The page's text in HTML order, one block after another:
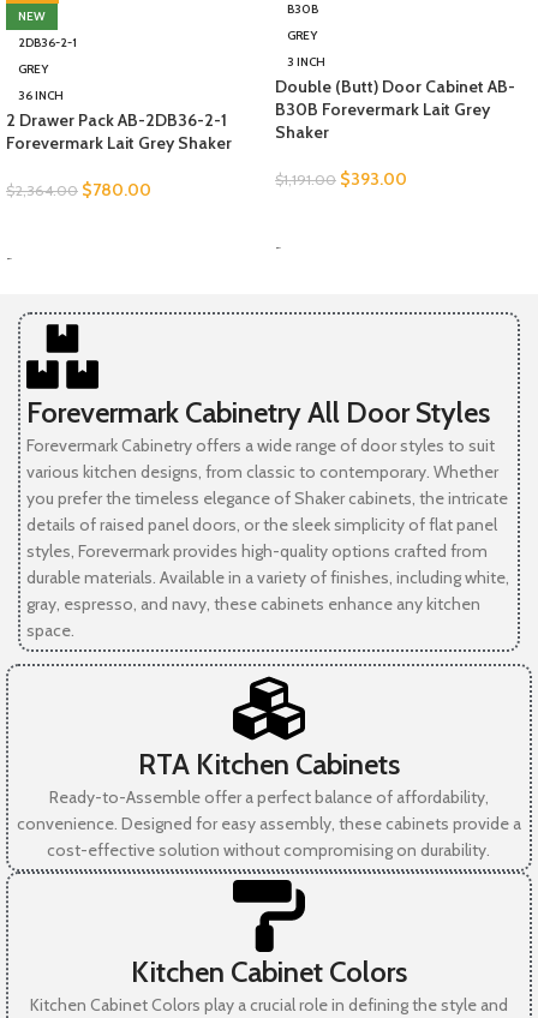
NEW
2DB36-2-1
GREY
36 INCH
2 Drawer Pack AB-2DB36-2-1
Forevermark Lait Grey Shaker
$2,364.00 $780.00
-
B30B
GREY
3 INCH
Double (Butt) Door Cabinet AB-
B30B Forevermark Lait Grey
Shaker
$1,191.00 $393.00
-
Forevermark Cabinetry All Door Styles
Forevermark Cabinetry offers a wide range of door styles to suit
various kitchen designs, from classic to contemporary. Whether
you prefer the timeless elegance of Shaker cabinets, the intricate
details of raised panel doors, or the sleek simplicity of flat panel
styles, Forevermark provides high-quality options crafted from
durable materials. Available in a variety of finishes, including white,
gray, espresso, and navy, these cabinets enhance any kitchen
space.
RTA Kitchen Cabinets
Ready-to-Assemble offer a perfect balance of affordability,
convenience. Designed for easy assembly, these cabinets provide a
cost-effective solution without compromising on durability.
Kitchen Cabinet Colors
Kitchen Cabinet Colors play a crucial role in defining the style and